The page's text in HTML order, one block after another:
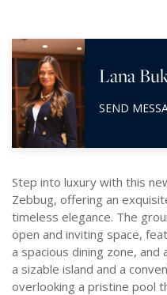
Lana
SEND
Step into luxury with this
Zebbug, offering an
timeless elegance. The
open and inviting space,
a spacious dining zone,
a sizable island and a
overlooking a pristine pool